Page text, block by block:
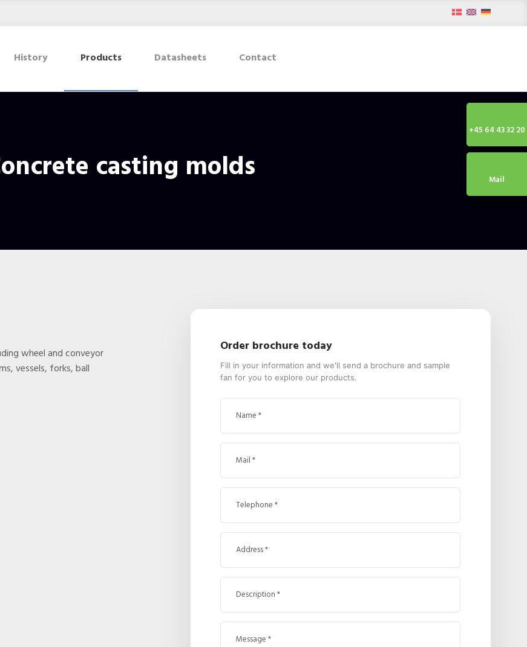
+45 64 43 32 20
Mail
History Products Datasheets Contact
casting molds
wheel and conveyor
vessels, forks, ball
Order brochure today
Fill in your information and we'll send a brochure and sample
fan for you to explore our products.